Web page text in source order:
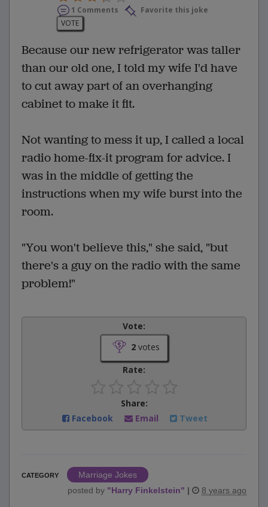
1 Comments
Favorite this joke
VOTE
Because our new refrigerator was taller
than our old one, I told my wife I'd have
to cut away part of an overhanging
cabinet to make it fit.
Not wanting to mess it up, I called a local
radio home-fix-it program for advice. I
was in the middle of getting the
instructions when my wife burst into the
room.
"You won't believe this," she said, "but
there's a guy on the radio with the same
problem!"
Vote:
2votes
Rate:
Share:
Facebook
Email Tweet
CATEGORY
Marriage Jokes
posted by "Harry Finkelstein" | 8 years ago